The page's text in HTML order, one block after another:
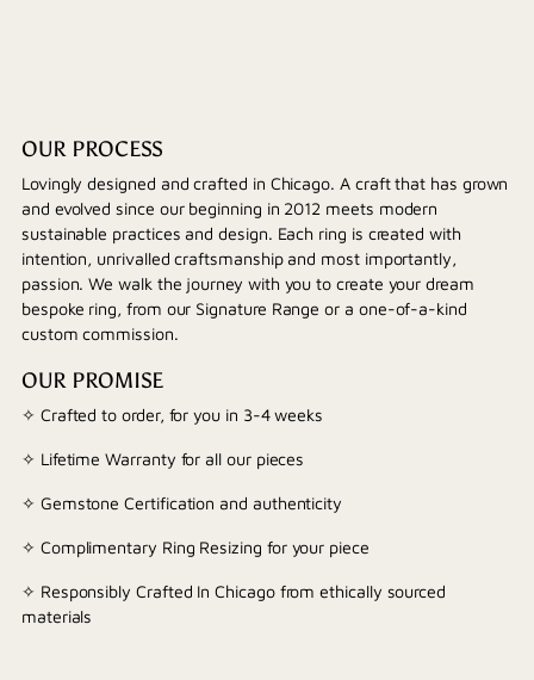
OUR PROCESS
Lovingly designed and crafted in Chicago. A craft that has grown
and evolved since our beginning in 2012 meets modern
sustainable practices and design. Each ring is created with
intention, unrivalled craftsmanship and most importantly,
passion. We walk the journey with you to create your dream
bespoke ring, from our Signature Range or a one-of-a-kind
custom commission.
OUR PROMISE
✧ Crafted to order, for you in 3-4 weeks
✧ Lifetime Warranty for all our pieces
✧ Gemstone Certification and authenticity
✧ Complimentary Ring Resizing for your piece
✧ Responsibly Crafted In Chicago from ethically sourced
materials